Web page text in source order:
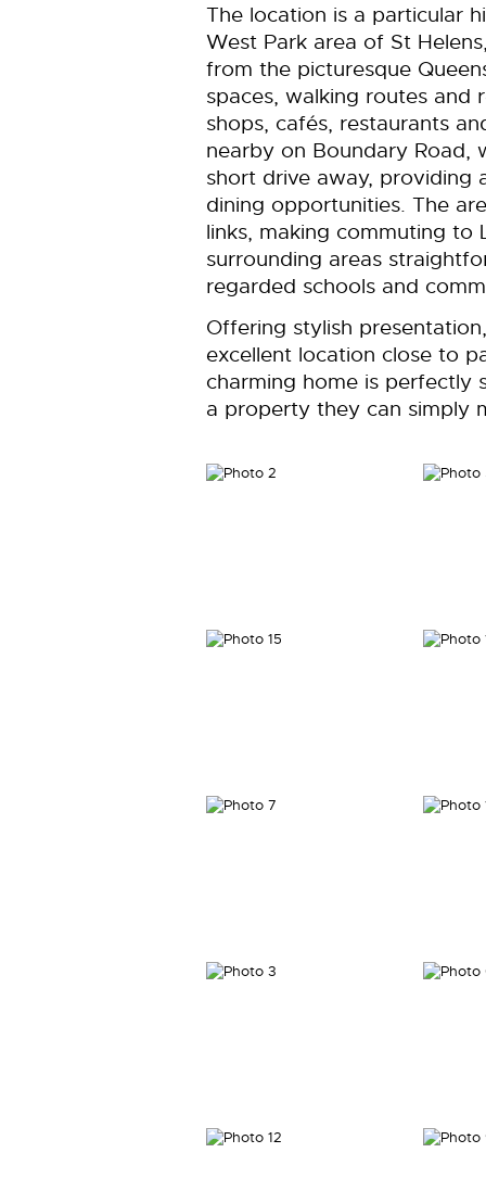
The location is a particular
West Park area of St
from the picturesque
spaces, walking routes and
shops, cafés, restaurants
nearby on Boundary Road,
short drive away, providing
dining opportunities. The
links, making commuting to
surrounding areas
regarded schools and
Offering stylish
excellent location close to
charming home is
a property they can simply